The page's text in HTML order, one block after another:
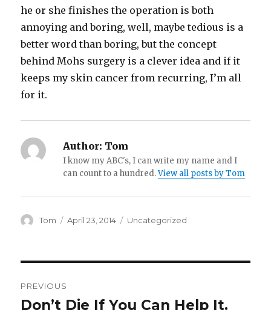
he or she finishes the operation is both
annoying and boring, well, maybe tedious is a
better word than boring, but the concept
behind Mohs surgery is a clever idea and if it
keeps my skin cancer from recurring, I’m all
for it.
Author: Tom
I know my ABC's, I can write my name and I
can count to a hundred.View all posts by Tom
Author
Tom
Posted
April 23, 2014 Categories
Uncategorized
navigation
PREVIOUS
Previous
Don’t Die If You Can Help It.